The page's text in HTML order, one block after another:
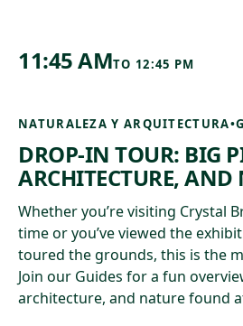
11:45 AMTO 12:45 PM
NATURALEZA Y ARQUITECTURA•
DROP-IN TOUR: BIG
ARCHITECTURE, AND
Whether you’re visiting Crystal
time or you’ve viewed the
toured the grounds, this is the
Join our Guides for a fun
architecture, and nature found